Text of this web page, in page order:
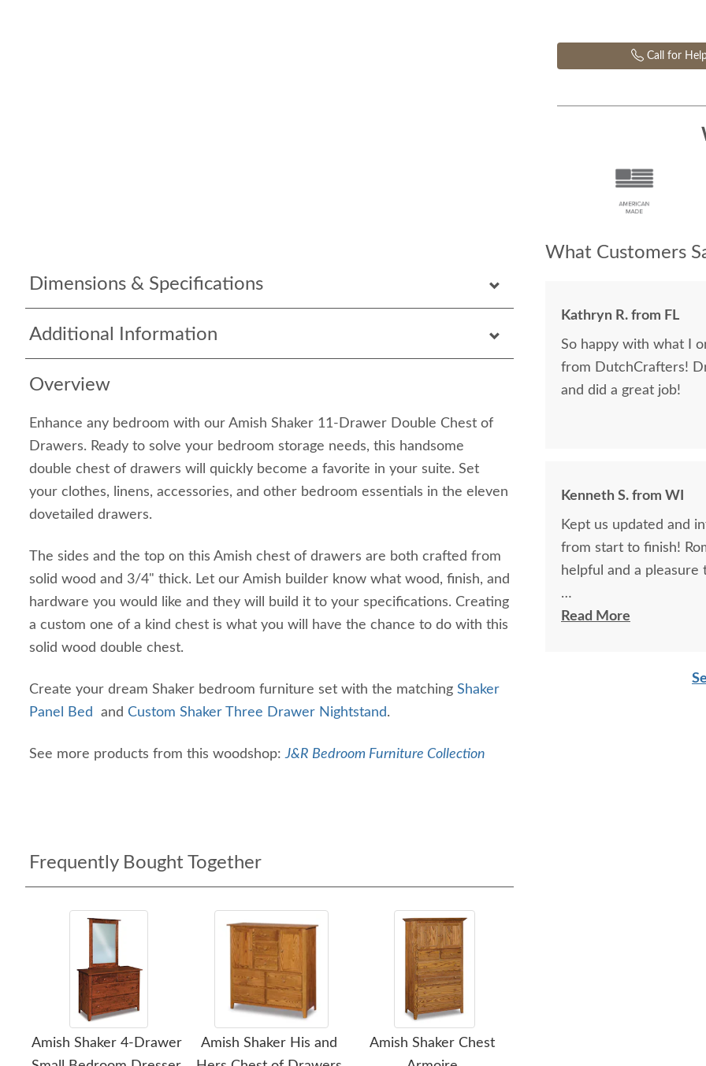
Dimensions & Specifications
Additional Information
Overview
Enhance any bedroom with our Amish Shaker 11-Drawer Double Chest of
Drawers. Ready to solve your bedroom storage needs, this handsome
double chest of drawers will quickly become a favorite in your suite. Set
your clothes, linens, accessories, and other bedroom essentials in the eleven
dovetailed drawers.
The sides and the top on this Amish chest of drawers are both crafted from
solid wood and 3/4" thick. Let our Amish builder know what wood, finish, and
hardware you would like and they will build it to your specifications. Creating
a custom one of a kind chest is what you will have the chance to do with this
solid wood double chest.
Create your dream Shaker bedroom furniture set with the matching Shaker
Panel Bed
and Custom Shaker Three Drawer Nightstand.
See more products from this woodshop:J&R Bedroom Furniture Collection
Frequently Bought Together
Amish Shaker 4-Drawer
Amish Shaker His and
Amish Shaker Chest
Call for
What Customers
Kathryn R. from FL
So happy with what I
from DutchCrafters!
and did a great job!
Kenneth S. from WI
Kept us updated and
from start to finish!
helpful and a pleasure
The finest and
Read More